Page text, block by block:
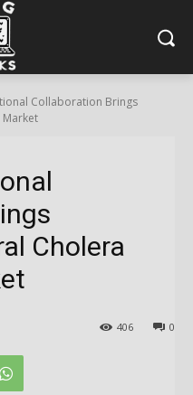
Collaboration Brings
Cholera
0
406